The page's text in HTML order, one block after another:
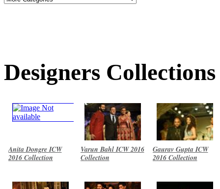
Designers Collections
Anita Dongre ICW
2016 Collection
Varun Bahl ICW 2016
Collection
Gaurav Gupta ICW
2016 Collection